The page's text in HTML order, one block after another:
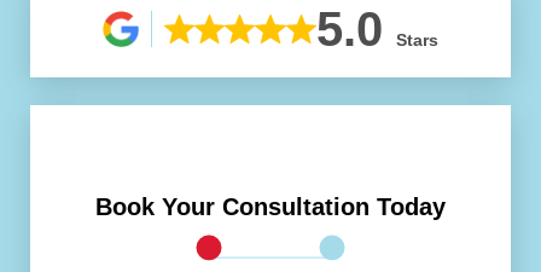
5.0 Stars
Book Your Consultation Today